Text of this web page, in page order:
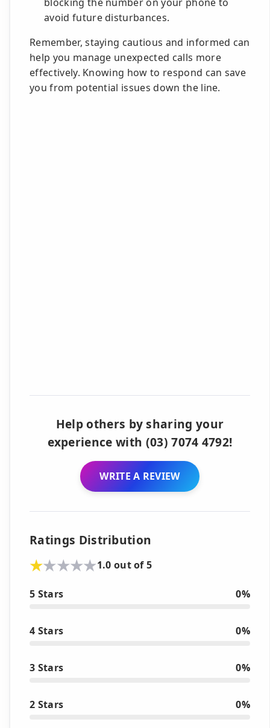
avoid future disturbances.
Remember, staying cautious and informed can
help you manage unexpected calls more
effectively. Knowing how to respond can save
you from potential issues down the line.
Help others by sharing your
experience with (03) 7074 4792!
WRITE A REVIEW
Ratings Distribution
1.0 out of 5
5 Stars 0%
4 Stars 0%
3 Stars 0%
2 Stars 0%